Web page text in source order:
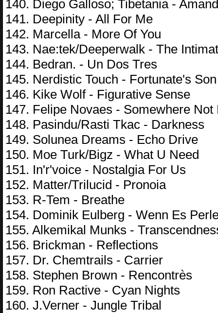
140. Diego Galloso; Tibetania -
141. Deepinity - All For Me
142. Marcella - More Of You
143. Nae:tek/Deeperwalk - The
144. Bedran. - Un Dos Tres
145. Nerdistic Touch - Fortunate's Son
146. Kike Wolf - Figurative Sense
147. Felipe Novaes - Somewhere Not
148. Pasindu/Rasti Tkac - Darkness
149. Solunea Dreams - Echo Drive
150. Moe Turk/Bigz - What U Need
151. In'r'voice - Nostalgia For Us
152. Matter/Trilucid - Pronoia
153. R-Tem - Breathe
154. Dominik Eulberg - Wenn Es
155. Alkemikal Munks -
156. Brickman - Reflections
157. Dr. Chemtrails - Carrier
158. Stephen Brown - Rencontrès
159. Ron Ractive - Cyan Nights
160. J.Verner - Jungle Tribal